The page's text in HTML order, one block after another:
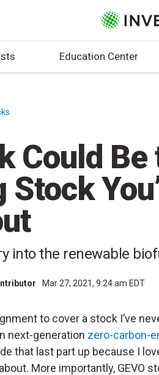
Education Center
Could
into the renewable
Mar 27, 2021, 9:24 am EDT
to cover a stock I’ve
next-generation zero-carbon-
that last part up because I
More importantly, GEVO